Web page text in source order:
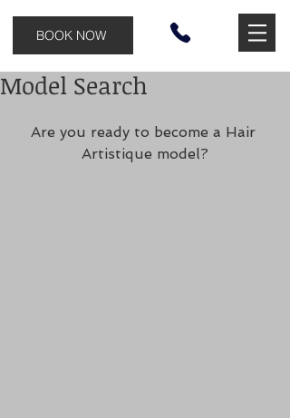
BOOK NOW
Model Search
Are you ready to become a Hair
Artistique model?